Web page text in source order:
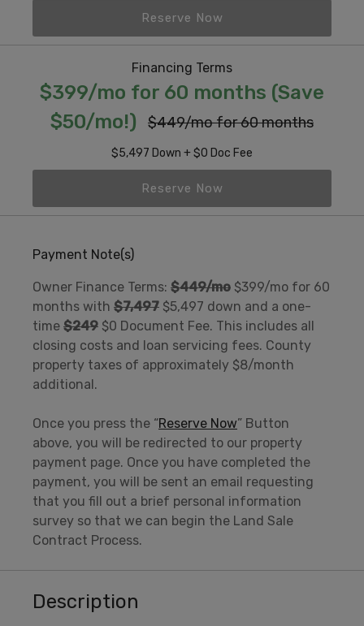
Reserve Now
Financing Terms
$399/mo for 60 months (Save
$50/mo!)
$449/mo for 60 months
$5,497 Down + $0 Doc Fee
Reserve Now
Payment Note(s)
Owner Finance Terms: $449/mo $399/mo for 60
months with $7,497 $5,497 down and a one-
time $249 $0 Document Fee. This includes all
closing costs and loan servicing fees. County
property taxes of approximately $8/month
additional.
Once you press the “Reserve Now” Button
above, you will be redirected to our property
payment page. Once you have completed the
payment, you will be sent an email requesting
that you fill out a brief personal information
survey so that we can begin the Land Sale
Contract Process.
Description